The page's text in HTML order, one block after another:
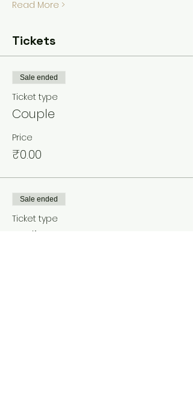
Read More >
Tickets
Sale ended
Ticket type
Couple
Price
₹0.00
Sale ended
Ticket type
Ladies